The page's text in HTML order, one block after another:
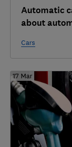
Automatic
about
Cars
17 Mar